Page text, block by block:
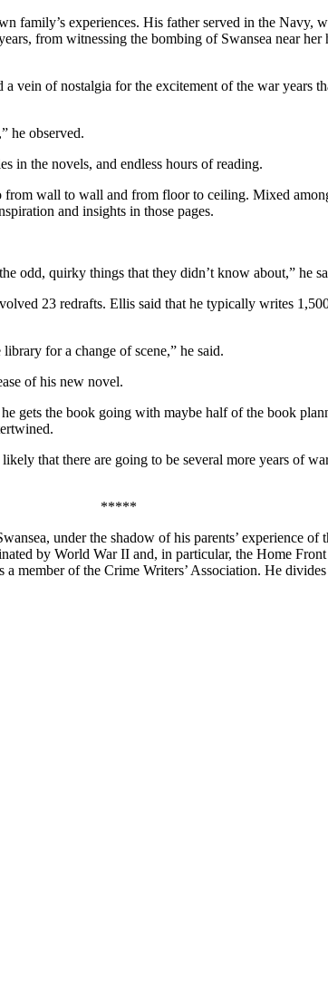
family’s experiences. His father served in the Navy,
from witnessing the bombing of Swansea near
of nostalgia for the excitement of the war years
he observed.
in the novels, and endless hours of reading.
wall to wall and from floor to ceiling. Mixed
and insights in those pages.
odd, quirky things that they didn’t know about,” he
23 redrafts. Ellis said that he typically writes
for a change of scene,” he said.
of his new novel.
gets the book going with maybe half of the book
that there are going to be several more years of
*****
under the shadow of his parents’ experience
by World War II and, in particular, the Home
a member of the Crime Writers’ Association. He